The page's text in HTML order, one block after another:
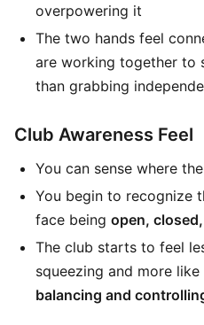
overpowering it
The two hands feel
are working together to
than grabbing
Club Awareness Feel
You can sense where the
You begin to recognize
face being open,
The club starts to feel
squeezing and more
balancing and